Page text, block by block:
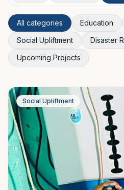
All categories Education
Social Upliftment
Disaster
Upcoming Projects
Social Upliftment